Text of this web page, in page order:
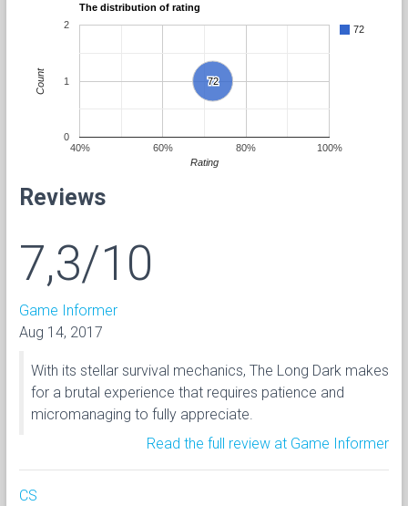
The distribution of rating
72
72
72
40% 60% 80% 100%
0
1
2
Rating
Count
Reviews
7,3/10
Game Informer
Aug 14, 2017
With its stellar survival mechanics, The Long Dark makes
for a brutal experience that requires patience and
micromanaging to fully appreciate.
Read the full review at Game Informer
CS